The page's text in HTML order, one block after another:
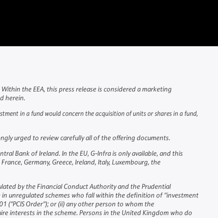
the EEA, this press release is considered a marketing
herein.
in a fund would concern the acquisition of units or shares in a fund,
urged to review carefully all of the offering documents.
Bank of Ireland. In the EU, G-Infra is only available, and this
Germany, Greece, Ireland, Italy, Luxembourg, the
by the Financial Conduct Authority and the Prudential
unregulated schemes who fall within the definition of "investment
("PCIS Order"); or (ii) any other person to whom the
interests in the scheme. Persons in the United Kingdom who do